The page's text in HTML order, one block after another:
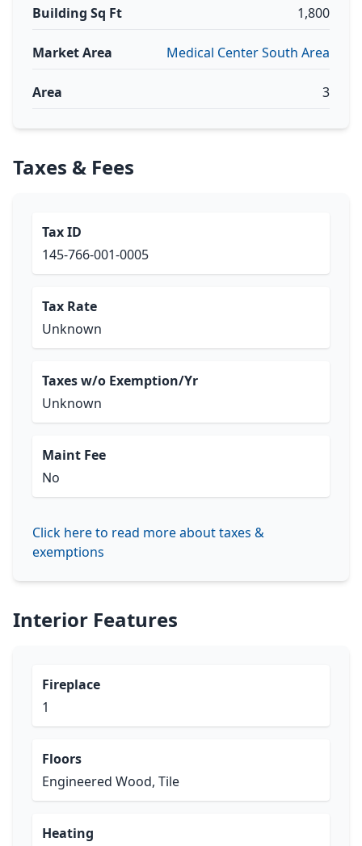
Building Sq Ft 1,800
Market Area Medical Center South Area
Area 3
Taxes & Fees
Tax ID
145-766-001-0005
Tax Rate
Unknown
Taxes w/o Exemption/Yr
Unknown
Maint Fee
No
Click here to read more about taxes &
exemptions
Interior Features
Fireplace
1
Floors
Engineered Wood, Tile
Heating